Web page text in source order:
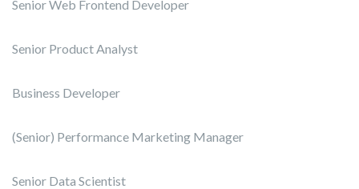
Senior Web Frontend Developer
Senior Product Analyst
Business Developer
(Senior) Performance Marketing Manager
Senior Data Scientist